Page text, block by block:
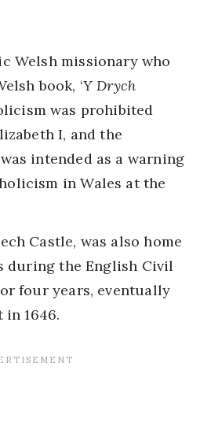
Welsh missionary who
book, ‘Y Drych
was prohibited
I, and the
intended as a warning
in Wales at the
Castle, was also home
during the English Civil
four years, eventually
1646.